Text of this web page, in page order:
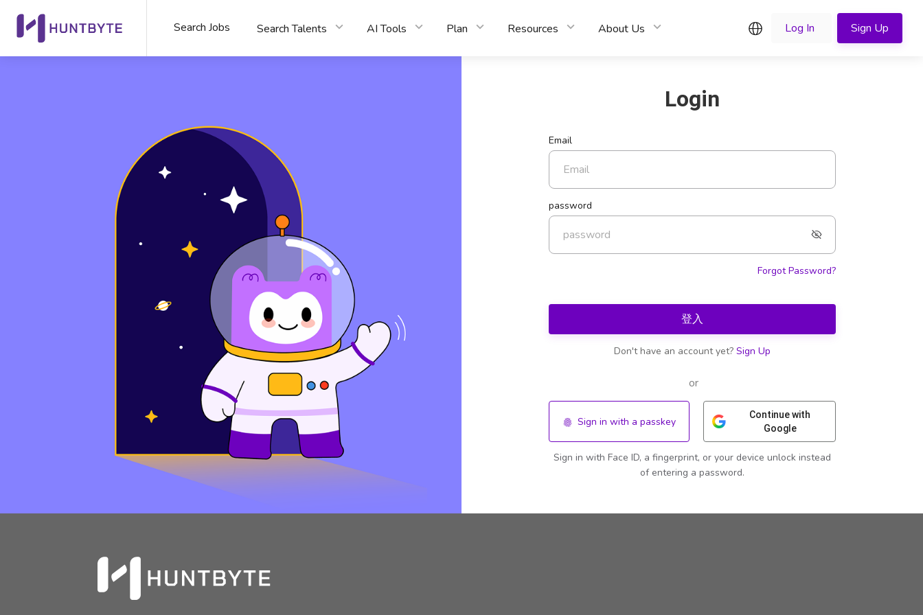
Search Jobs Search Talents AI Tools Plan Resources About Us EnglishLog In Sign Up
Login
Email
password
Forgot Password?
登入
Don't have an account yet? Sign Up
or
Sign in with a passkey
Continue with
Google
Sign in with Face ID, a fingerprint, or your device unlock instead
of entering a password.